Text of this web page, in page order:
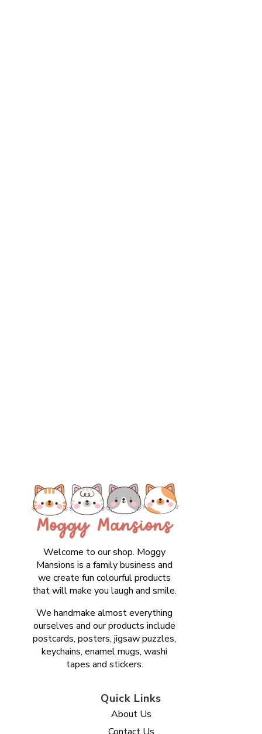
Welcome to our shop. Moggy
Mansions is a family business and
we create fun colourful products
that will make you laugh and smile.
We handmake almost everything
ourselves and our products include
postcards, posters, jigsaw puzzles,
keychains, enamel mugs, washi
tapes and stickers.
Quick Links
About Us